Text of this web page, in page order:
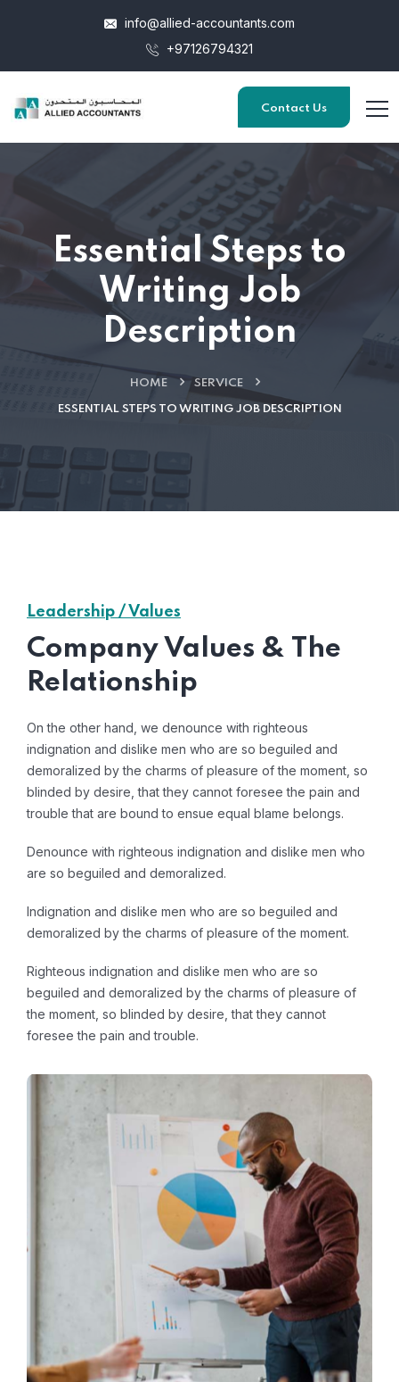
info@allied-accountants.com
+97126794321
Contact Us
Essential Steps to
Writing Job
Description
HOME SERVICE
ESSENTIAL STEPS TO WRITING JOB DESCRIPTION
Leadership / Values
Company Values & The
Relationship
On the other hand, we denounce with righteous
indignation and dislike men who are so beguiled and
demoralized by the charms of pleasure of the moment, so
blinded by desire, that they cannot foresee the pain and
trouble that are bound to ensue equal blame belongs.
Denounce with righteous indignation and dislike men who
are so beguiled and demoralized.
Indignation and dislike men who are so beguiled and
demoralized by the charms of pleasure of the moment.
Righteous indignation and dislike men who are so
beguiled and demoralized by the charms of pleasure of
the moment, so blinded by desire, that they cannot
foresee the pain and trouble.